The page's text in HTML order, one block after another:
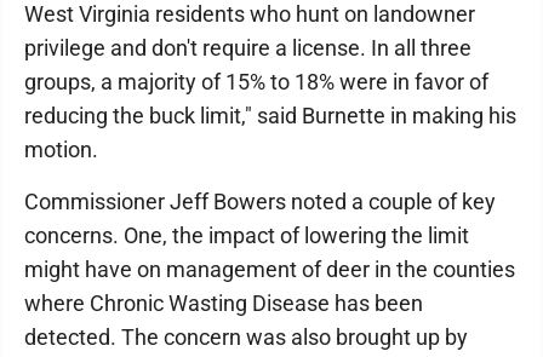
West Virginia residents who hunt on landowner
privilege and don't require a license. In all three
groups, a majority of 15% to 18% were in favor of
reducing the buck limit," said Burnette in making his
motion.
Commissioner Jeff Bowers noted a couple of key
concerns. One, the impact of lowering the limit
might have on management of deer in the counties
where Chronic Wasting Disease has been
detected. The concern was also brought up by